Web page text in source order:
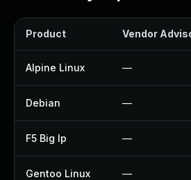
Product Vendor
Alpine Linux —
Debian —
F5 Big Ip —
Gentoo Linux —